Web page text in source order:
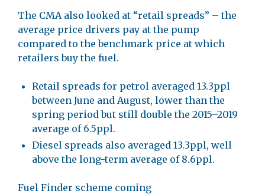
The CMA also looked at “retail spreads” – the
average price drivers pay at the pump
compared to the benchmark price at which
retailers buy the fuel.
Retail spreads for petrol averaged 13.3ppl
between June and August, lower than the
spring period but still double the 2015–2019
average of 6.5ppl.
Diesel spreads also averaged 13.3ppl, well
above the long-term average of 8.6ppl.
Fuel Finder scheme coming